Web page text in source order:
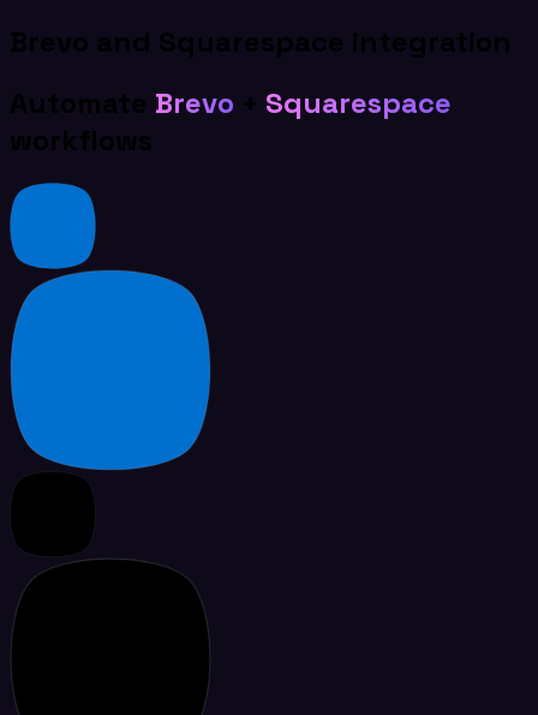
Brevo and Squarespace integration
Automate Brevo + Squarespace
workflows